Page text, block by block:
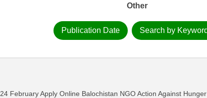
Other
Publication Date Search by
February Apply Online Balochistan NGO Action Against Hunger